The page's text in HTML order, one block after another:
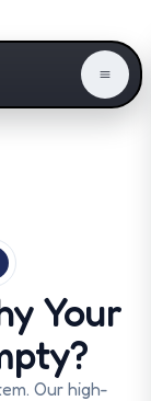
Your
Our high-